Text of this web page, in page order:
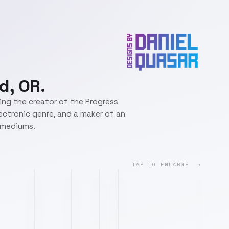
OR.
the creator of the Progress
genre, and a maker of an
TAP TO ENLARGE →